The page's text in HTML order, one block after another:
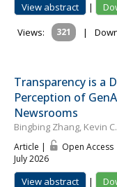
View abstract |
Views:
321 |
Transparency is a
Perception of
Newsrooms
Bingbing Zhang, Kevin
Article | Open
July 2026
View abstract |